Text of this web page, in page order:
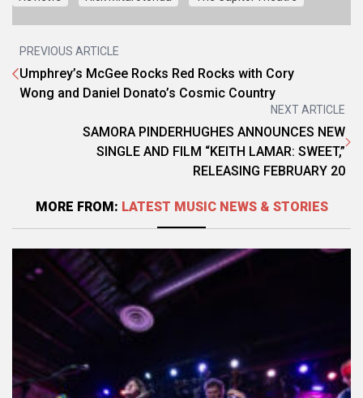
PREVIOUS ARTICLE
Umphrey’s McGee Rocks Red Rocks with Cory
Wong and Daniel Donato’s Cosmic Country
NEXT ARTICLE
SAMORA PINDERHUGHES ANNOUNCES NEW
SINGLE AND FILM “KEITH LAMAR: SWEET,”
RELEASING FEBRUARY 20
MORE FROM: LATEST MUSIC NEWS & STORIES